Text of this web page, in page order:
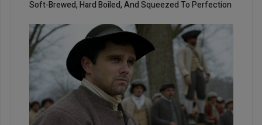
Soft-Brewed, Hard Boiled, And Squeezed To Perfection